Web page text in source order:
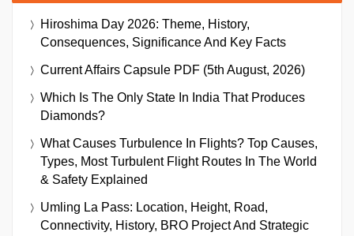
Hiroshima Day 2026: Theme, History,
Consequences, Significance And Key Facts
Current Affairs Capsule PDF (5th August, 2026)
Which Is The Only State In India That Produces
Diamonds?
What Causes Turbulence In Flights? Top Causes,
Types, Most Turbulent Flight Routes In The World
& Safety Explained
Umling La Pass: Location, Height, Road,
Connectivity, History, BRO Project And Strategic